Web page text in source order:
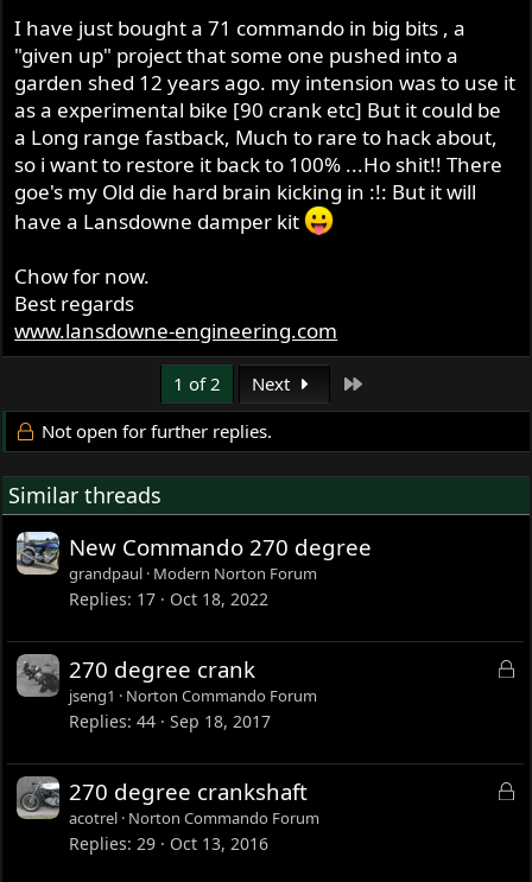
I have just bought a 71 commando in big bits , a
"given up" project that some one pushed into a
garden shed 12 years ago. my intension was to use it
as a experimental bike [90 crank etc] But it could be
a Long range fastback, Much to rare to hack about,
so i want to restore it back to 100% ...Ho shit!! There
goe's my Old die hard brain kicking in :!: But it will
have a Lansdowne damper kit
Chow for now.
Best regards
www.lansdowne-engineering.com
1 of 2 Next
Not open for further replies.
Similar threads
New Commando 270 degree
grandpaul Modern Norton Forum
Replies 17 Oct 18, 2022
L
d
270 degree crank
jseng1 Norton Commando Forum
Replies 44 Sep 18, 2017
L
270 degree crankshaft
acotrel Norton Commando Forum
Replies 29 Oct 13, 2016